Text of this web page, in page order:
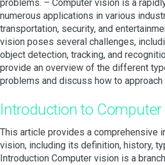
problems. – Computer vision is a
numerous applications in various
transportation, security, and
vision poses several challenges,
object detection, tracking, and
provide an overview of the different
problems and discuss how to approach
Introduction to Computer
This article provides a comprehensive
vision, including its definition, history,
Introduction Computer vision is a